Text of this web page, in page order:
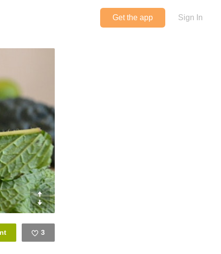
Get the app Sign In
3